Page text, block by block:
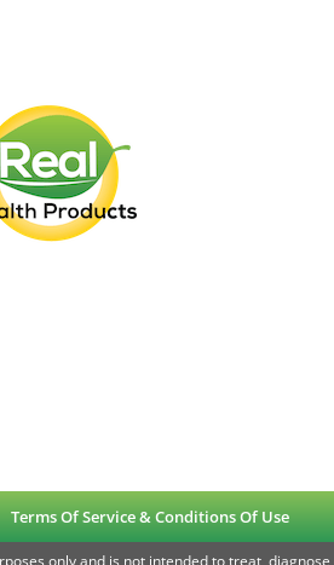
Terms Of Service & Conditions Of Use